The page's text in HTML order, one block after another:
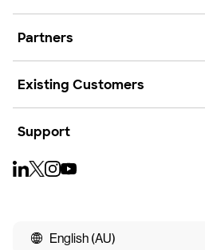
Partners
Existing Customers
Support
English (AU)